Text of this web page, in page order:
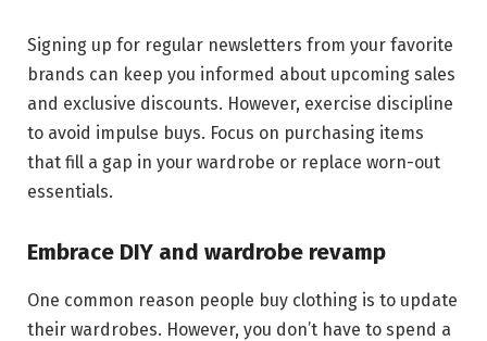
Signing up for regular newsletters from your favorite
brands can keep you informed about upcoming sales
and exclusive discounts. However, exercise discipline
to avoid impulse buys. Focus on purchasing items
that fill a gap in your wardrobe or replace worn-out
essentials.
Embrace DIY and wardrobe revamp
One common reason people buy clothing is to update
their wardrobes. However, you don’t have to spend a